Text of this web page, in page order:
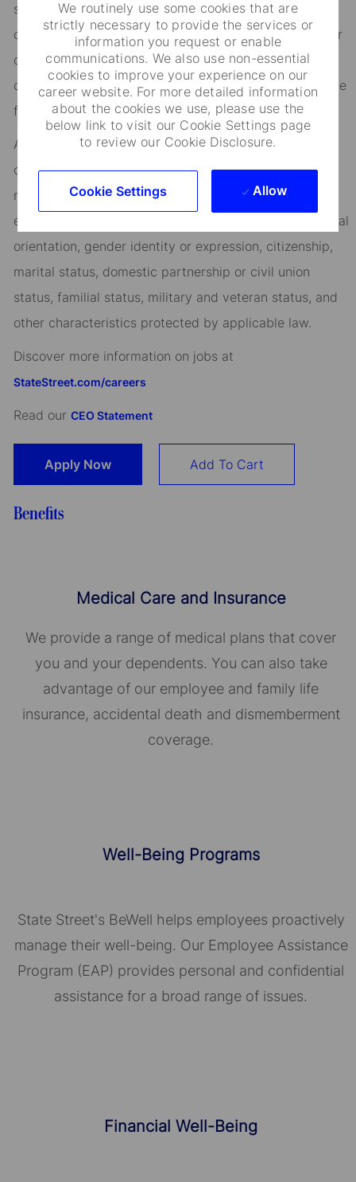
We routinely use some cookies that are
strictly necessary to provide the services or
information you request or enable
communications. We also use non-essential
cookies to improve your experience on our
career website. For more detailed information
about the cookies we use, please use the
below link to visit our Cookie Settings page
to review our Cookie Disclosure.
Cookie Settings Allow
success, you’ll benefit from inclusive development
opportunities, flexible work-life support, paid volunteer
days, and vibrant employee networks that keep you
connected to what matters most. Join us in shaping the
future.
As an Equal Opportunity Employer, we consider all
qualified applicants for all positions without regard to
race, creed, color, religion, national origin, ancestry,
ethnicity, age, disability, genetic information, sex, sexual
orientation, gender identity or expression, citizenship,
marital status, domestic partnership or civil union
status, familial status, military and veteran status, and
other characteristics protected by applicable law.
Discover more information on jobs at
StateStreet.com/careers
Read our CEO Statement
Apply Now Add To Cart
Benefits
Medical Care and Insurance
We provide a range of medical plans that cover
you and your dependents. You can also take
advantage of our employee and family life
insurance, accidental death and dismemberment
coverage.
Well-Being Programs
State Street's BeWell helps employees proactively
manage their well-being. Our Employee Assistance
Program (EAP) provides personal and confidential
assistance for a broad range of issues.
Financial Well-Being